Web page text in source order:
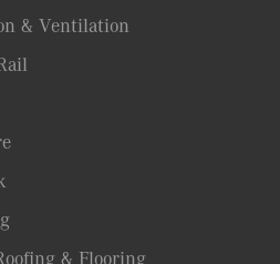
& Ventilation
& Flooring